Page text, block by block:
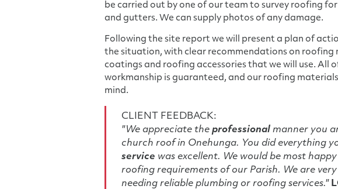
be carried out by one of our team to survey roofing
and gutters. We can supply photos of any damage.
Following the site report we will present a plan of
the situation, with clear recommendations on roofing
coatings and roofing accessories that we will use. All
workmanship is guaranteed, and our roofing
mind.
CLIENT FEEDBACK:
"We appreciate the professionalmanner you
church roof in Onehunga. You did everything
service was excellent. We would be most
roofing requirements of our Parish. We are
needing reliable plumbing or roofing services."